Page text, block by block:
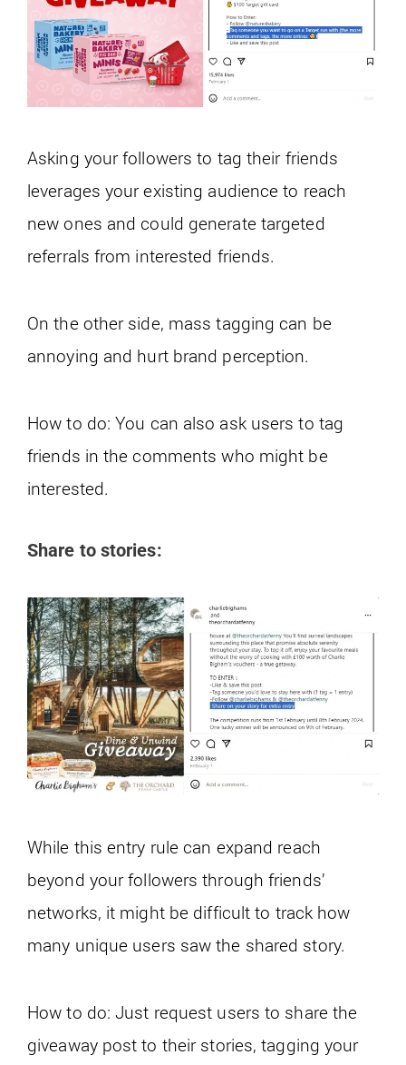
Asking your followers to tag their friends
leverages your existing audience to reach
new ones and could generate targeted
referrals from interested friends.
On the other side, mass tagging can be
annoying and hurt brand perception.
How to do: You can also ask users to tag
friends in the comments who might be
interested.
Share to stories:
While this entry rule can expand reach
beyond your followers through friends’
networks, it might be difficult to track how
many unique users saw the shared story.
How to do: Just request users to share the
giveaway post to their stories, tagging your